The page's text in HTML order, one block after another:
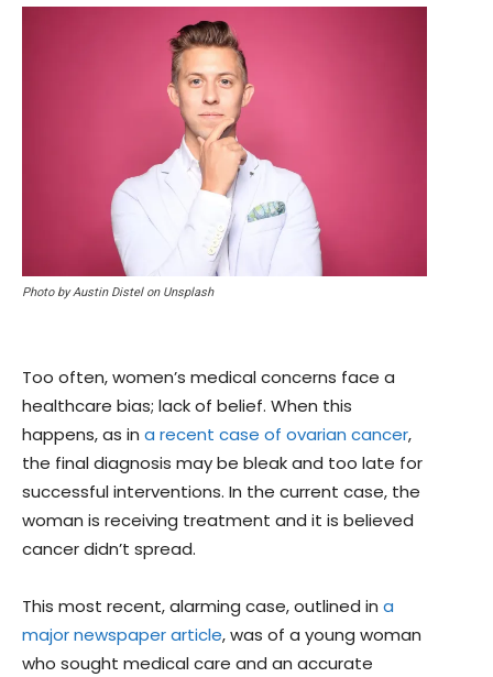
Photo by Austin Distel on Unsplash
Too often, women’s medical concerns face a
healthcare bias; lack of belief. When this
happens, as in a recent case of ovarian cancer,
the final diagnosis may be bleak and too late for
successful interventions. In the current case, the
woman is receiving treatment and it is believed
cancer didn’t spread.
This most recent, alarming case, outlined in a
major newspaper article, was of a young woman
who sought medical care and an accurate